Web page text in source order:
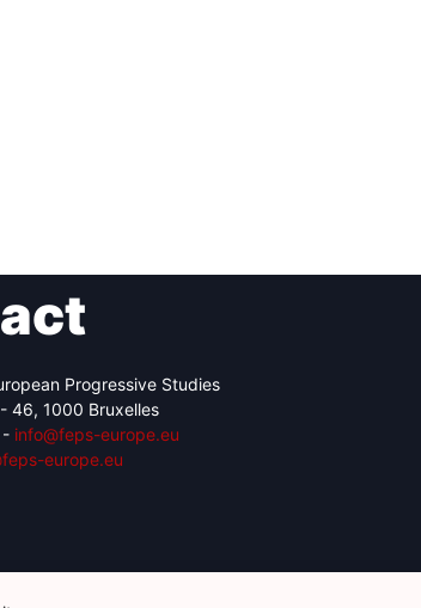
Progressive Studies
46, 1000 Bruxelles
- info@feps-europe.eu
europe.eu